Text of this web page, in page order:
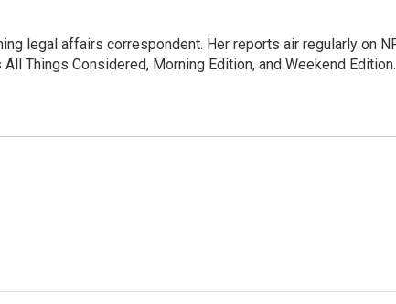
legal affairs correspondent. Her reports air regularly on
Things Considered, Morning Edition, and Weekend Edition.